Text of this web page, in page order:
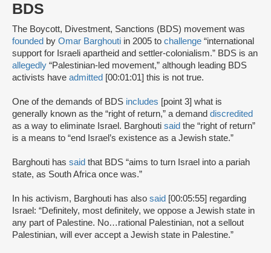
BDS
The Boycott, Divestment, Sanctions (BDS) movement was
founded by Omar Barghouti in 2005 to challenge “international
support for Israeli apartheid and settler-colonialism.” BDS is an
allegedly “Palestinian-led movement,” although leading BDS
activists have admitted [00:01:01] this is not true.
One of the demands of BDS includes [point 3] what is
generally known as the “right of return,” a demand discredited
as a way to eliminate Israel. Barghouti said the “right of return”
is a means to “end Israel’s existence as a Jewish state.”
Barghouti has said that BDS “aims to turn Israel into a pariah
state, as South Africa once was.”
In his activism, Barghouti has also said [00:05:55] regarding
Israel: “Definitely, most definitely, we oppose a Jewish state in
any part of Palestine. No…rational Palestinian, not a sellout
Palestinian, will ever accept a Jewish state in Palestine.”